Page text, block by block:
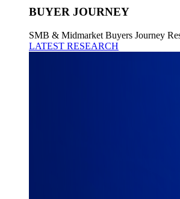
BUYER JOURNEY
SMB & Midmarket Buyers Journey
LATEST RESEARCH